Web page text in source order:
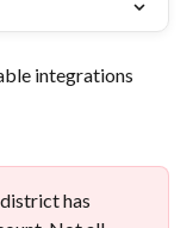
integrations
has